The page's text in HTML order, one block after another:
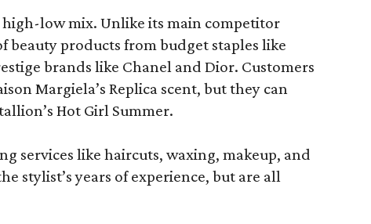
low mix. Unlike its main competitor
beauty products from budget staples like
brands like Chanel and Dior. Customers
Margiela’s Replica scent, but they can
Hot Girl Summer.
services like haircuts, waxing, makeup, and
stylist’s years of experience, but are all